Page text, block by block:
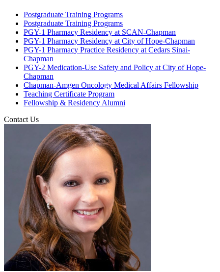
Postgraduate Training Programs
Postgraduate Training Programs
PGY-1 Pharmacy Residency at SCAN-Chapman
PGY-1 Pharmacy Residency at City of Hope-Chapman
PGY-1 Pharmacy Practice Residency at Cedars Sinai-
Chapman
PGY-2 Medication-Use Safety and Policy at City of Hope-
Chapman
Chapman-Amgen Oncology Medical Affairs Fellowship
Teaching Certificate Program
Fellowship & Residency Alumni
Contact Us